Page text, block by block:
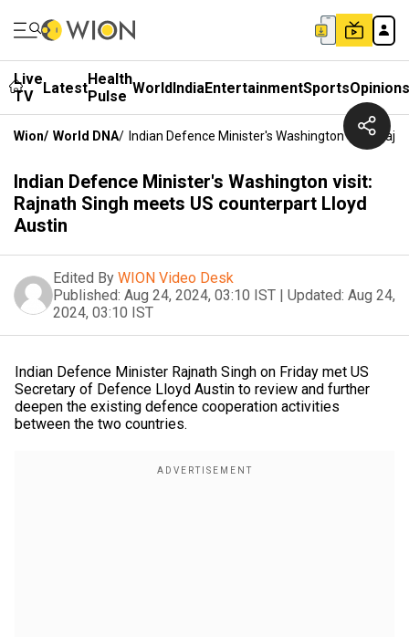
Live
TV
LatestHealth
Pulse WorldIndiaEntertainmentSportsOpinions
Wion/ World DNA/ Indian Defence Minister's Washington Visit:
Indian Defence Minister's Washington visit:
Rajnath Singh meets US counterpart Lloyd
Austin
Edited By WION Video Desk
Published: Aug 24, 2024, 03:10 IST | Updated: Aug 24,
2024, 03:10 IST
Indian Defence Minister Rajnath Singh on Friday met US
Secretary of Defence Lloyd Austin to review and further
deepen the existing defence cooperation activities
between the two countries.